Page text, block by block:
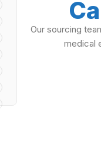
Our sourcing
medical